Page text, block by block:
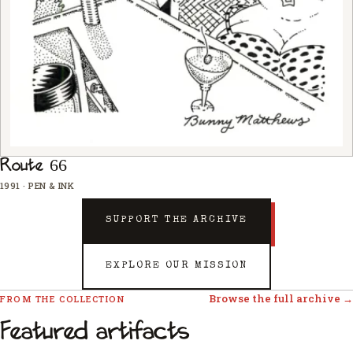
Route 66
1991· PEN & INK
SUPPORT THE ARCHIVE
EXPLORE OUR MISSION
FROM THE COLLECTION
Featured artifacts
Browse the full archive →